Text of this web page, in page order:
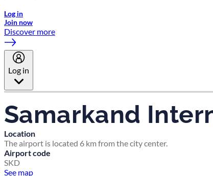
Log in
Join now
Discover more
Log in
Samarkand
Location
The airport is located 6 km from the city center.
Airport code
SKD
See map